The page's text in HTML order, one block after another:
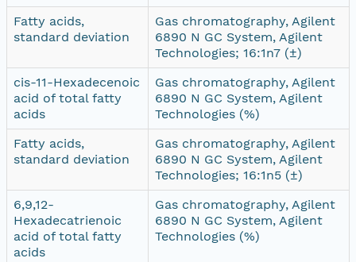
Fatty acids,
standard deviation
Gas chromatography, Agilent
6890 N GC System, Agilent
Technologies; 16:1n7 (±)
cis-11-Hexadecenoic
acid of total fatty
acids
Gas chromatography, Agilent
6890 N GC System, Agilent
Technologies (%)
Fatty acids,
standard deviation
Gas chromatography, Agilent
6890 N GC System, Agilent
Technologies; 16:1n5 (±)
6,9,12-
Hexadecatrienoic
acid of total fatty
acids
Gas chromatography, Agilent
6890 N GC System, Agilent
Technologies (%)